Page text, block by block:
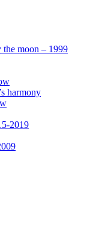
the moon – 1999
harmony
2019